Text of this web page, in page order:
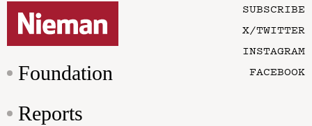
Foundation
Reports
SUBSCRIBE
X/TWITTER
INSTAGRAM
FACEBOOK